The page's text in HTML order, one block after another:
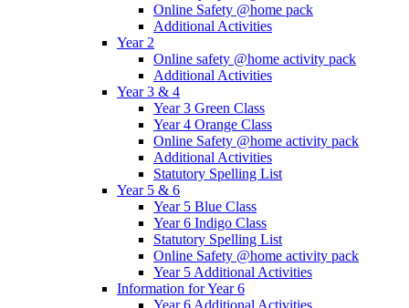
Online Safety @home pack
Additional Activities
Year 2
Online safety @home activity pack
Additional Activities
Year 3 & 4
Year 3 Green Class
Year 4 Orange Class
Online Safety @home activity pack
Additional Activities
Statutory Spelling List
Year 5 & 6
Year 5 Blue Class
Year 6 Indigo Class
Statutory Spelling List
Online Safety @home activity pack
Year 5 Additional Activities
Information for Year 6
Year 6 Additional Activities